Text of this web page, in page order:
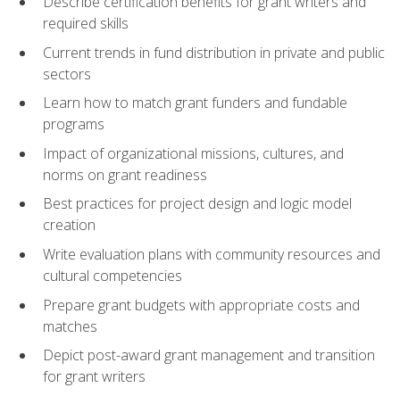
required skills
Current trends in fund distribution in private and public
sectors
Learn how to match grant funders and fundable
programs
Impact of organizational missions, cultures, and
norms on grant readiness
Best practices for project design and logic model
creation
Write evaluation plans with community resources and
cultural competencies
Prepare grant budgets with appropriate costs and
matches
Depict post-award grant management and transition
for grant writers